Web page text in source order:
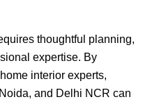
thoughtful planning,
expertise. By
interior experts,
and Delhi NCR can